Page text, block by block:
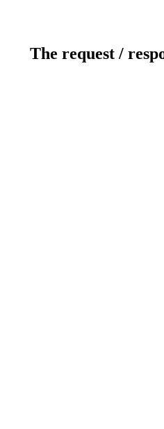
The request /